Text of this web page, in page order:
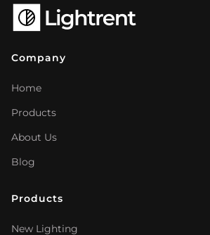
Company
Home
Products
About Us
Blog
Products
New Lighting